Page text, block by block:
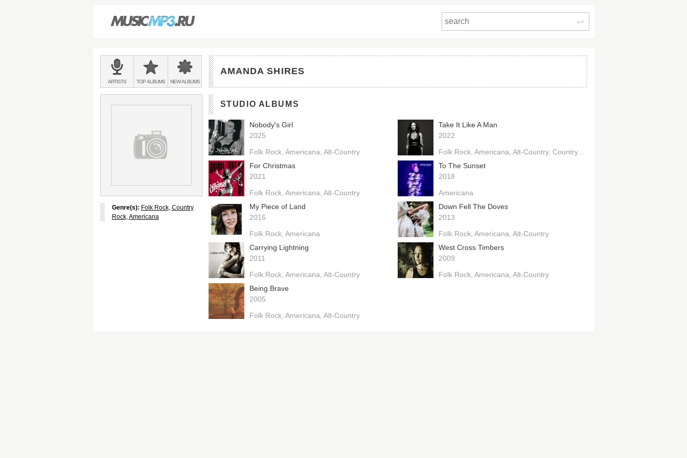
Search
Main
menu:
BANDS
&
ARTISTS TOPALBUMS NEWALBUMS
AMANDA SHIRES
Genre(s): Folk Rock, Country
Rock,Americana
STUDIO ALBUMS
Nobody's Girl
2025
Folk Rock Americana Alt-Country
Take It Like A Man
2022
Folk Rock Americana Alt-Country Country Rock
For Christmas
2021
Folk Rock Americana Alt-Country
To The Sunset
2018
Americana
My Piece of Land
2016
Folk Rock Americana
Down Fell The Doves
2013
Folk Rock Americana Alt-Country
Carrying Lightning
2011
Folk Rock Americana Alt-Country
West Cross Timbers
2009
Folk Rock Americana Alt-Country
Being Brave
2005
Folk Rock Americana Alt-Country